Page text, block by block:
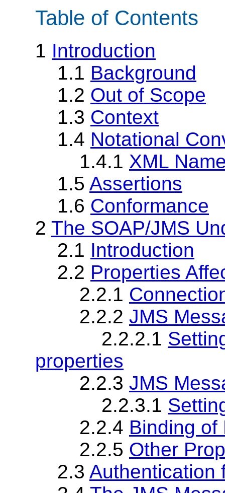
Table of Contents
1 Introduction
1.1 Background
1.2 Out of Scope
1.3 Context
1.4 Notational
1.4.1 XML
1.5 Assertions
1.6 Conformance
2 The SOAP/JMS
2.1 Introduction
2.2 Properties
2.2.1
2.2.2 JMS
2.2.2.1
properties
2.2.3 JMS
2.2.3.1
2.2.4 Binding of
2.2.5 Other
2.3 Authentication